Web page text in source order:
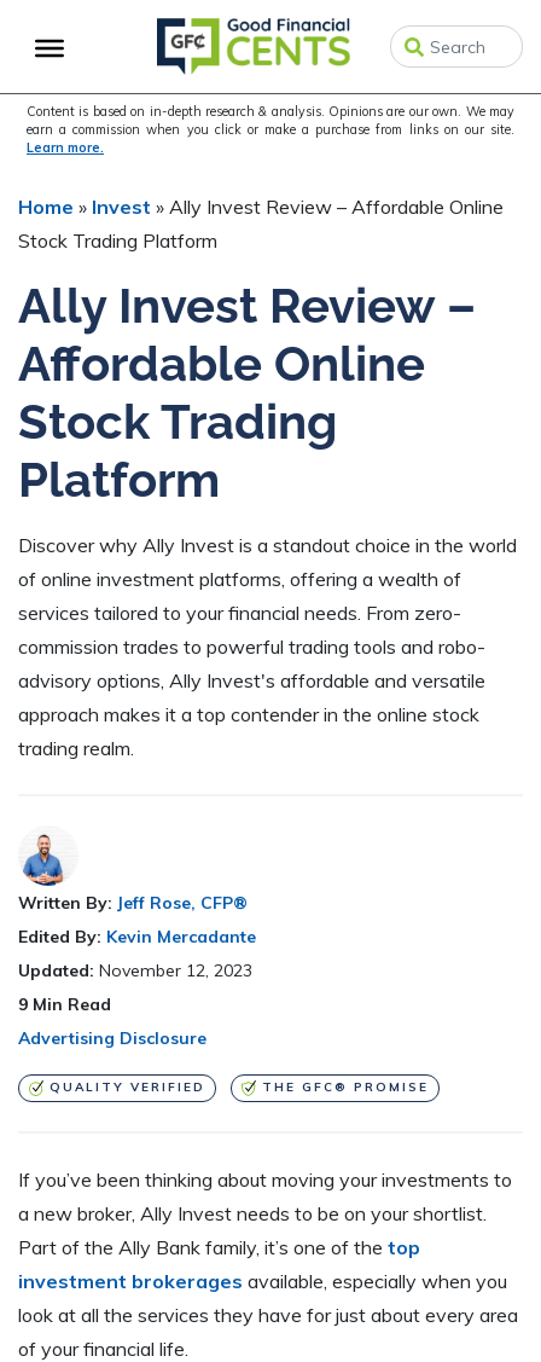
to
navigation
to
content
to
sidebar
Content is based on in-depth research & analysis. Opinions are our own. We may
earn a commission when you click or make a purchase from links on our site.
Learn more.
Home » Invest » Ally Invest Review – Affordable Online
Stock Trading Platform
Ally Invest Review –
Affordable Online
Stock Trading
Platform
Discover why Ally Invest is a standout choice in the world
of online investment platforms, offering a wealth of
services tailored to your financial needs. From zero-
commission trades to powerful trading tools and robo-
advisory options, Ally Invest's affordable and versatile
approach makes it a top contender in the online stock
trading realm.
Written By: Jeff Rose, CFP®
Edited By: Kevin Mercadante
Updated: November 12, 2023
9 Min Read
Advertising Disclosure
QUALITY VERIFIED THE GFC® PROMISE
If you’ve been thinking about moving your investments to
a new broker, Ally Invest needs to be on your shortlist.
Part of the Ally Bank family, it’s one of the top
investment brokerages available, especially when you
look at all the services they have for just about every area
of your financial life.